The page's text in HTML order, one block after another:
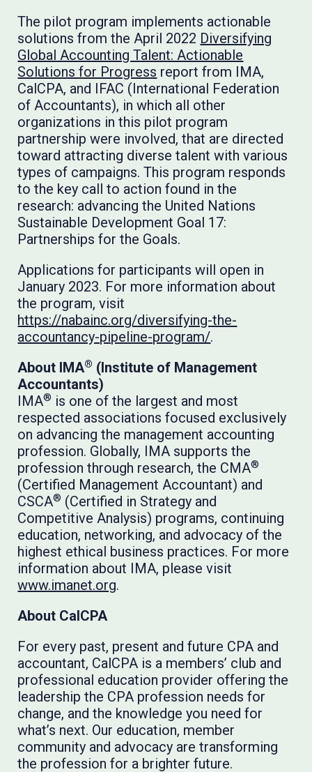
The pilot program implements actionable
solutions from the April 2022 Diversifying
Global Accounting Talent: Actionable
Solutions for Progress report from IMA,
CalCPA, and IFAC (International Federation
of Accountants), in which all other
organizations in this pilot program
partnership were involved, that are directed
toward attracting diverse talent with various
types of campaigns. This program responds
to the key call to action found in the
research: advancing the United Nations
Sustainable Development Goal 17:
Partnerships for the Goals.
Applications for participants will open in
January 2023. For more information about
the program, visit
https://nabainc.org/diversifying-the-
accountancy-pipeline-program/.
About IMA® (Institute of Management
Accountants)
IMA® is one of the largest and most
respected associations focused exclusively
on advancing the management accounting
profession. Globally, IMA supports the
profession through research, the CMA®
(Certified Management Accountant) and
CSCA® (Certified in Strategy and
Competitive Analysis) programs, continuing
education, networking, and advocacy of the
highest ethical business practices. For more
information about IMA, please visit
www.imanet.org.
About CalCPA
For every past, present and future CPA and
accountant, CalCPA is a members’ club and
professional education provider offering the
leadership the CPA profession needs for
change, and the knowledge you need for
what’s next. Our education, member
community and advocacy are transforming
the profession for a brighter future.